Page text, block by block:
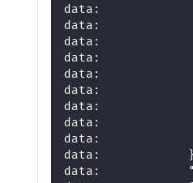
data:
data:
data:
data:
data:
data:
data:
data:
data:
data:
data: